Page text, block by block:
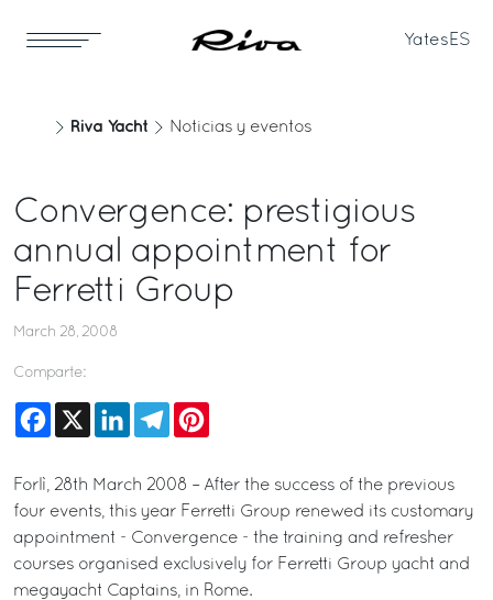
Yates ES
Riva Yacht Noticias y eventos
Convergence: prestigious
annual appointment for
Ferretti Group
March 28, 2008
Comparte:
Facebook
X LinkedInTelegram
Forlì, 28th March 2008 – After the success of the previous
four events, this year Ferretti Group renewed its customary
appointment - Convergence - the training and refresher
courses organised exclusively for Ferretti Group yacht and
megayacht Captains, in Rome.